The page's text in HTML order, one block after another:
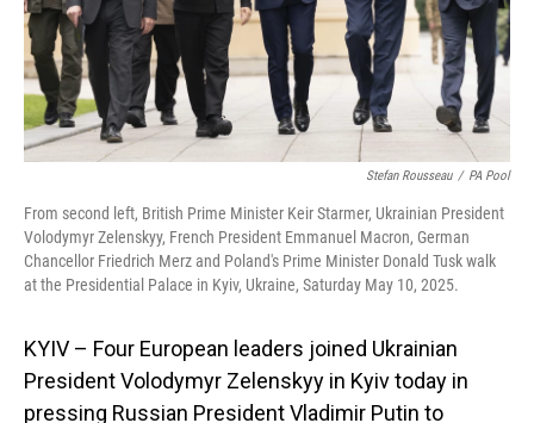
Stefan Rousseau / PA Pool
From second left, British Prime Minister Keir Starmer, Ukrainian President
Volodymyr Zelenskyy, French President Emmanuel Macron, German
Chancellor Friedrich Merz and Poland's Prime Minister Donald Tusk walk
at the Presidential Palace in Kyiv, Ukraine, Saturday May 10, 2025.
KYIV – Four European leaders joined Ukrainian
President Volodymyr Zelenskyy in Kyiv today in
pressing Russian President Vladimir Putin to